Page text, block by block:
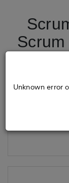
Unknown error